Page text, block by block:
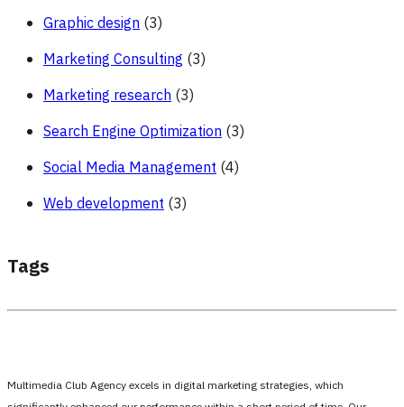
Graphic design (3)
Marketing Consulting (3)
Marketing research (3)
Search Engine Optimization (3)
Social Media Management (4)
Web development (3)
Tags
Multimedia Club Agency excels in digital marketing strategies, which